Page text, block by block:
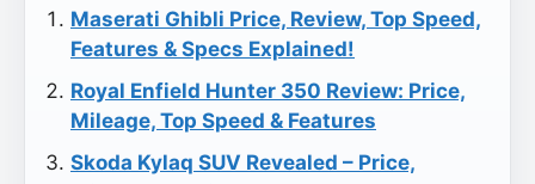
Maserati Ghibli Price, Review, Top Speed,
Features & Specs Explained!
Royal Enfield Hunter 350 Review: Price,
Mileage, Top Speed & Features
Skoda Kylaq SUV Revealed – Price,